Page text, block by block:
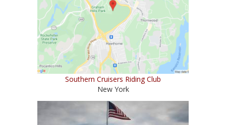
Southern Cruisers Riding Club
New York